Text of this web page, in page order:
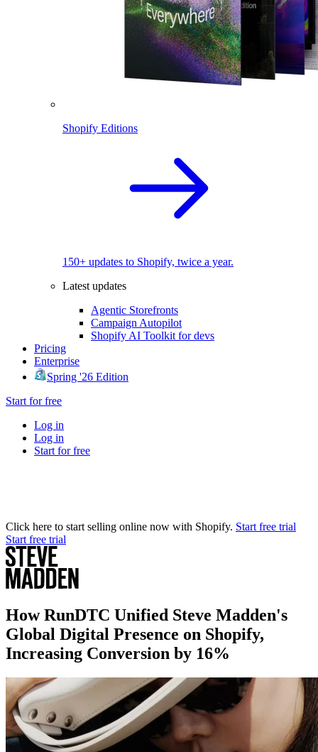
Shopify Editions
150+ updates to Shopify, twice a year.
Latest updates
Agentic Storefronts
Campaign Autopilot
Shopify AI Toolkit for devs
Pricing
Enterprise
Spring '26 Edition
Start for free
Log in
Log in
Start for free
Click here to start selling online now with Shopify. Start free trial
Start free trial
How RunDTC Unified Steve Madden's
Global Digital Presence on Shopify,
Increasing Conversion by 16%